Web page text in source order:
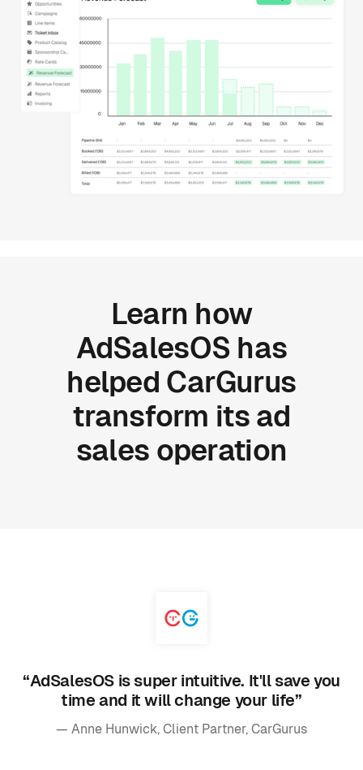
Learn how
AdSalesOS has
helped CarGurus
transform its ad
sales operation
“AdSalesOS is super intuitive. It'll save you
time and it will change your life”
— Anne Hunwick, Client Partner, CarGurus